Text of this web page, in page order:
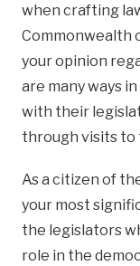
when crafting
Commonwealth
your opinion
are many ways
with their
through visits to
As a citizen of
your most
the legislators
role in the